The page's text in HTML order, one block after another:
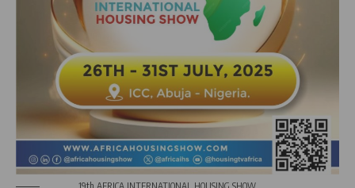
19th AFRICA INTERNATIONAL HOUSING SHOW